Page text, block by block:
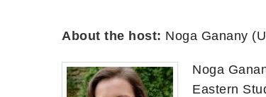
About the host: Noga Ganany
Noga
Eastern